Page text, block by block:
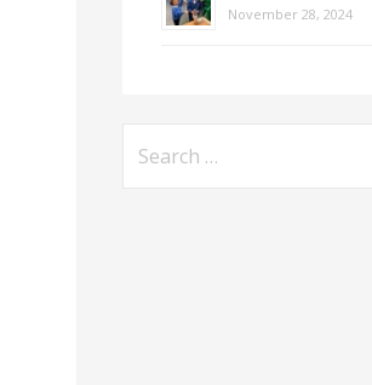
November 28, 2024